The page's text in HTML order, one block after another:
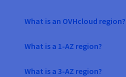
What is an OVHcloud region?
What is a 1-AZ region?
What is a 3-AZ region?